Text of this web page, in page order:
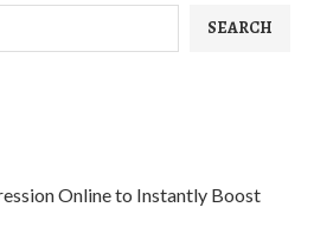
SEARCH
Online to Instantly Boost